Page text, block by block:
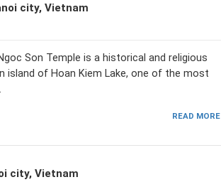
city, Vietnam
Son Temple is a historical and religious
island of Hoan Kiem Lake, one of the most
READ MORE
city, Vietnam